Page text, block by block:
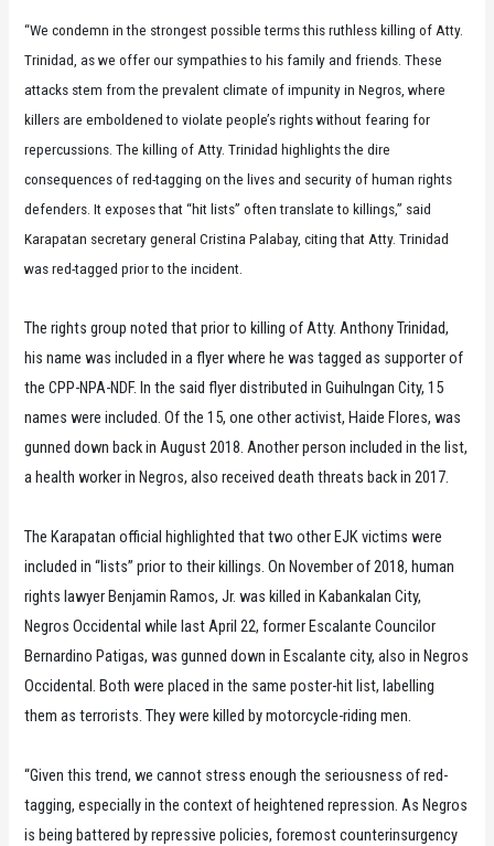
“We condemn in the strongest possible terms this ruthless killing of Atty.
Trinidad, as we offer our sympathies to his family and friends. These
attacks stem from the prevalent climate of impunity in Negros, where
killers are emboldened to violate people’s rights without fearing for
repercussions. The killing of Atty. Trinidad highlights the dire
consequences of red-tagging on the lives and security of human rights
defenders. It exposes that “hit lists” often translate to killings,” said
Karapatan secretary general Cristina Palabay, citing that Atty. Trinidad
was red-tagged prior to the incident.
The rights group noted that prior to killing of Atty. Anthony Trinidad,
his name was included in a flyer where he was tagged as supporter of
the CPP-NPA-NDF. In the said flyer distributed in Guihulngan City, 15
names were included. Of the 15, one other activist, Haide Flores, was
gunned down back in August 2018. Another person included in the list,
a health worker in Negros, also received death threats back in 2017.
The Karapatan official highlighted that two other EJK victims were
included in “lists” prior to their killings. On November of 2018, human
rights lawyer Benjamin Ramos, Jr. was killed in Kabankalan City,
Negros Occidental while last April 22, former Escalante Councilor
Bernardino Patigas, was gunned down in Escalante city, also in Negros
Occidental. Both were placed in the same poster-hit list, labelling
them as terrorists. They were killed by motorcycle-riding men.
“Given this trend, we cannot stress enough the seriousness of red-
tagging, especially in the context of heightened repression. As Negros
is being battered by repressive policies, foremost counterinsurgency